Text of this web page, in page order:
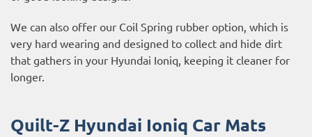
We can also offer our Coil Spring rubber option, which is
very hard wearing and designed to collect and hide dirt
that gathers in your Hyundai Ioniq, keeping it cleaner for
longer.
Quilt-Z Hyundai Ioniq Car Mats